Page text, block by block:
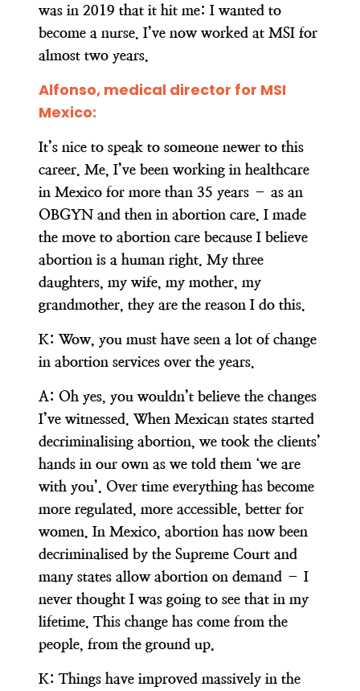
was in 2019 that it hit me: I wanted to
become a nurse. I’ve now worked at MSI for
almost two years.
Alfonso, medical director for MSI
Mexico:
It’s nice to speak to someone newer to this
career. Me, I’ve been working in healthcare
in Mexico for more than 35 years – as an
OBGYN and then in abortion care. I made
the move to abortion care because I believe
abortion is a human right. My three
daughters, my wife, my mother, my
grandmother, they are the reason I do this.
K:Wow, you must have seen a lot of change
in abortion services over the years.
A: Oh yes, you wouldn’t believe the changes
I’ve witnessed. When Mexican states started
decriminalising abortion, we took the clients’
hands in our own as we told them ‘we are
with you’. Over time everything has become
more regulated, more accessible, better for
women. In Mexico, abortion has now been
decriminalised by the Supreme Court and
many states allow abortion on demand – I
never thought I was going to see that in my
lifetime. This change has come from the
people, from the ground up.
K: Things have improved massively in the